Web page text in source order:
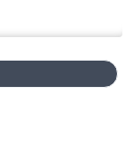
episodes,join